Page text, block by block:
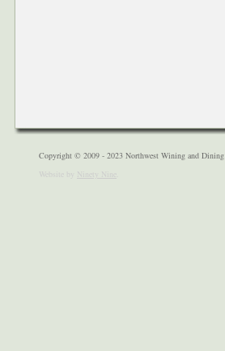
Copyright © 2009 - 2023 Northwest Wining and Dining
Website by Ninety Nine